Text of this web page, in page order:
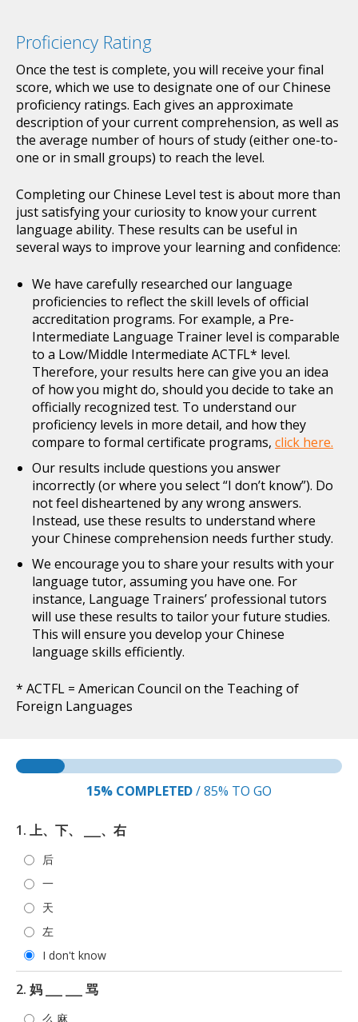
Proficiency Rating
Once the test is complete, you will receive your final
score, which we use to designate one of our Chinese
proficiency ratings. Each gives an approximate
description of your current comprehension, as well as
the average number of hours of study (either one-to-
one or in small groups) to reach the level.
Completing our Chinese Level test is about more than
just satisfying your curiosity to know your current
language ability. These results can be useful in
several ways to improve your learning and confidence:
We have carefully researched our language
proficiencies to reflect the skill levels of official
accreditation programs. For example, a Pre-
Intermediate Language Trainer level is comparable
to a Low/Middle Intermediate ACTFL* level.
Therefore, your results here can give you an idea
of how you might do, should you decide to take an
officially recognized test. To understand our
proficiency levels in more detail, and how they
compare to formal certificate programs, click here.
Our results include questions you answer
incorrectly (or where you select “I don’t know”). Do
not feel disheartened by any wrong answers.
Instead, use these results to understand where
your Chinese comprehension needs further study.
We encourage you to share your results with your
language tutor, assuming you have one. For
instance, Language Trainers’ professional tutors
will use these results to tailor your future studies.
This will ensure you develop your Chinese
language skills efficiently.
* ACTFL = American Council on the Teaching of
Foreign Languages
15% COMPLETED/85% TO GO
1. 上、下、 ___、右
后
一
天
左
I don't know
2. 妈 ___ ___ 骂
么 麻